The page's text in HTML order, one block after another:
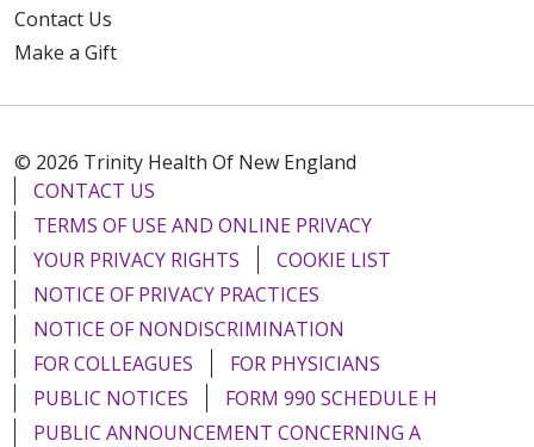
Contact Us
Make a Gift
© 2026 Trinity Health Of New England
CONTACT US
TERMS OF USE AND ONLINE PRIVACY
YOUR PRIVACY RIGHTS
COOKIE LIST
NOTICE OF PRIVACY PRACTICES
NOTICE OF NONDISCRIMINATION
FOR COLLEAGUES
FOR PHYSICIANS
PUBLIC NOTICES
FORM 990 SCHEDULE H
PUBLIC ANNOUNCEMENT CONCERNING A